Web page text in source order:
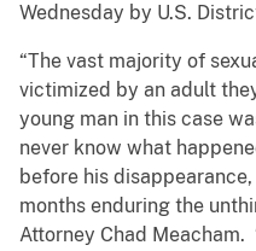
Wednesday by U.S.
“The vast majority of
victimized by an adult
young man in this case
never know what
before his
months enduring the
Attorney Chad